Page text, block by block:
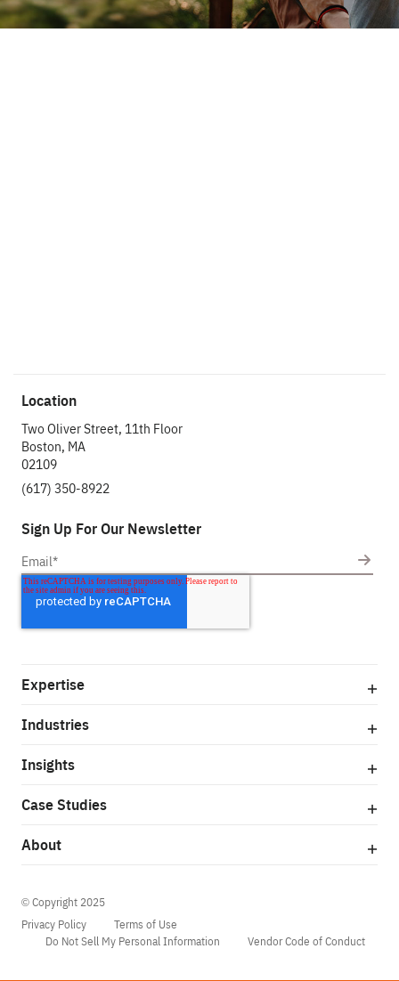
Location
Two Oliver Street, 11th Floor
Boston, MA
02109
(617) 350-8922
Sign Up For Our Newsletter
Expertise
Industries
Insights
Case Studies
About
© Copyright 2025
Privacy Policy
Terms of Use
Do Not Sell My Personal Information
Vendor Code of Conduct